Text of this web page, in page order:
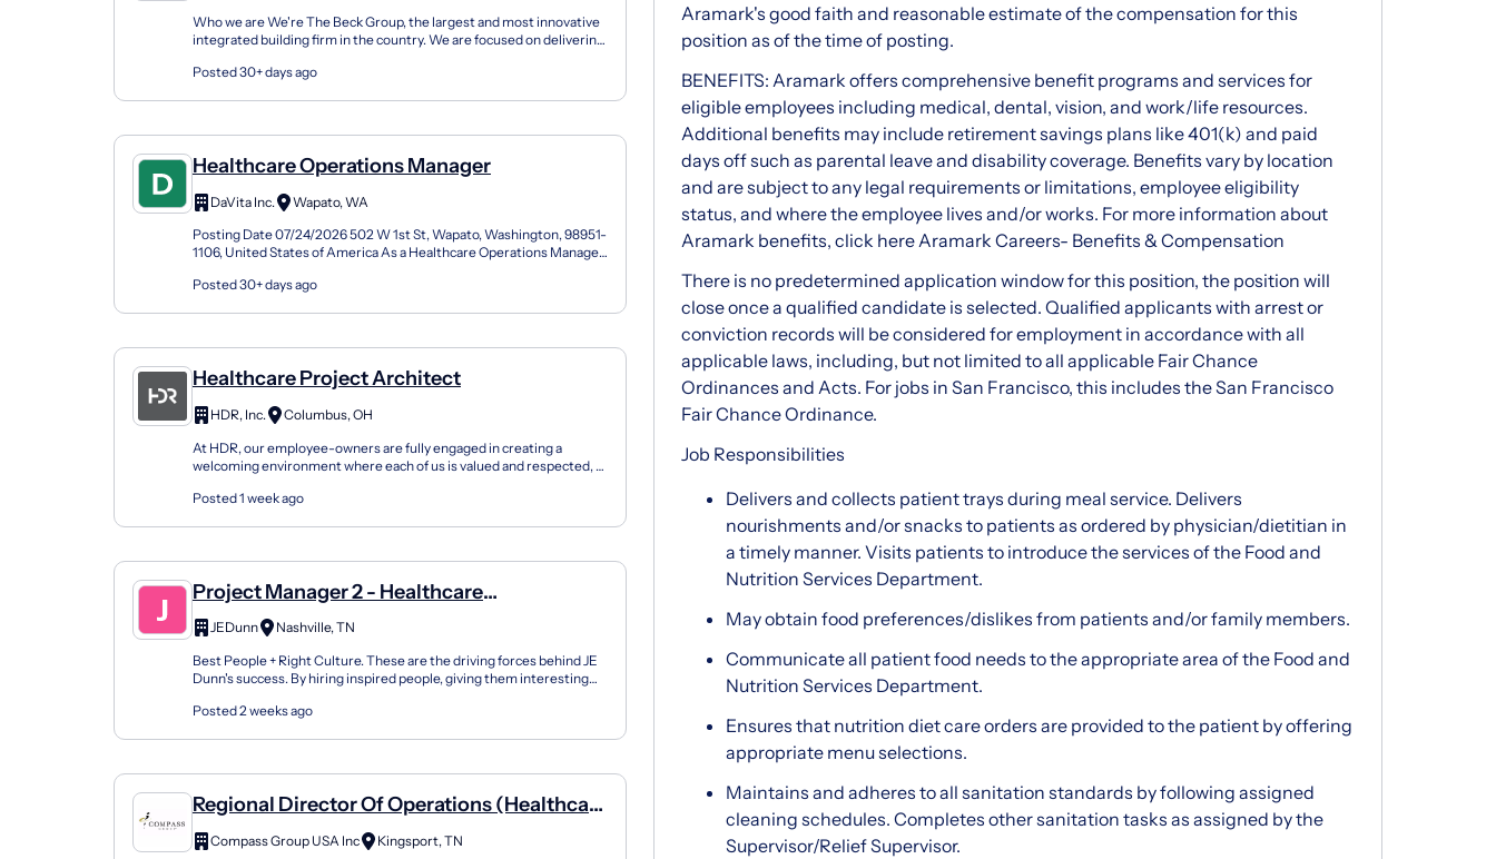
Who we are We're The Beck Group, the largest and most innovative
integrated building firm in the country. We are focused on delivering
Posted 30+ days ago
Healthcare Operations Manager
DaVita Inc.
Wapato, WA
Posting Date 07/24/2026 502 W 1st St, Wapato, Washington, 98951-
1106, United States of America As a Healthcare Operations Manager
Posted 30+ days ago
Healthcare Project Architect
HDR, Inc.
Columbus, OH
At HDR, our employee-owners are fully engaged in creating a
welcoming environment where each of us is valued and respected, a
Posted 1 week ago
Project Manager 2 - Healthcare
Construction
JEDunn
Nashville, TN
Best People + Right Culture. These are the driving forces behind JE
Dunn's success. By hiring inspired people, giving them interesting
Posted 2 weeks ago
Regional Director Of Operations (Healthcare
Dining)
Compass Group USA Inc
Kingsport, TN
Aramark's good faith and reasonable estimate of the compensation for this
position as of the time of posting.
BENEFITS: Aramark offers comprehensive benefit programs and services for
eligible employees including medical, dental, vision, and work/life resources.
Additional benefits may include retirement savings plans like 401(k) and paid
days off such as parental leave and disability coverage. Benefits vary by location
and are subject to any legal requirements or limitations, employee eligibility
status, and where the employee lives and/or works. For more information about
Aramark benefits, click here Aramark Careers- Benefits & Compensation
There is no predetermined application window for this position, the position will
close once a qualified candidate is selected. Qualified applicants with arrest or
conviction records will be considered for employment in accordance with all
applicable laws, including, but not limited to all applicable Fair Chance
Ordinances and Acts. For jobs in San Francisco, this includes the San Francisco
Fair Chance Ordinance.
Job Responsibilities
Delivers and collects patient trays during meal service. Delivers
nourishments and/or snacks to patients as ordered by physician/dietitian in
a timely manner. Visits patients to introduce the services of the Food and
Nutrition Services Department.
May obtain food preferences/dislikes from patients and/or family members.
Communicate all patient food needs to the appropriate area of the Food and
Nutrition Services Department.
Ensures that nutrition diet care orders are provided to the patient by offering
appropriate menu selections.
Maintains and adheres to all sanitation standards by following assigned
cleaning schedules. Completes other sanitation tasks as assigned by the
Supervisor/Relief Supervisor.